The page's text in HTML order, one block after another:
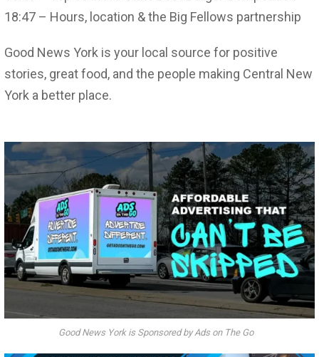
18:47 – Hours, location & the Big Fellows partnership
Good News York is your local source for positive
stories, great food, and the people making Central New
York a better place.
Good News York is Sponsored by Ads on The Go